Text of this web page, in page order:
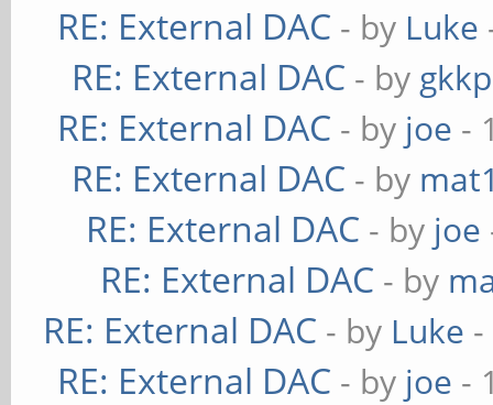
RE: External DAC - by Luke
RE: External DAC - by
RE: External DAC - by joe -
RE: External DAC - by
RE: External DAC - by joe
RE: External DAC - by
RE: External DAC - by Luke
RE: External DAC - by joe -